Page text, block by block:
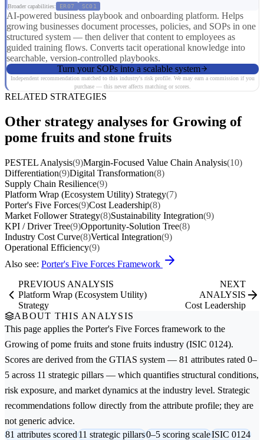
Broader capabilities: ER07 SC01
AI-powered business playbook and onboarding platform. Helps
growing businesses document processes, policies, and SOPs in one
structured system — then deliver that content to employees as
guided training flows. Converts tacit operational knowledge into
searchable, version-controlled playbooks.
Turn your SOPs into a scalable system
Independent recommendation matched to this industry's risk profile. We may earn a commission if you
purchase — this never affects matching or scores.
RELATED STRATEGIES
Other strategy analyses for Growing of
pome fruits and stone fruits
PESTEL Analysis(9)Margin-Focused Value Chain Analysis(10)
Differentiation(9)Digital Transformation(8)
Supply Chain Resilience(9)
Platform Wrap (Ecosystem Utility) Strategy(7)
Porter's Five Forces(9)Cost Leadership(8)
Market Follower Strategy(8)Sustainability Integration(9)
KPI / Driver Tree(9)Opportunity-Solution Tree(8)
Industry Cost Curve(8)Vertical Integration(9)
Operational Efficiency(9)
Also see: Porter's Five Forces Framework
PREVIOUS ANALYSIS
Platform Wrap (Ecosystem Utility)
Strategy
NEXT
ANALYSIS
Cost Leadership
ABOUT THIS ANALYSIS
This page applies the Porter's Five Forces framework to the
Growing of pome fruits and stone fruits industry (ISIC 0124).
Scores are derived from the GTIAS system — 81 attributes rated 0–
5 across 11 strategic pillars — which quantifies structural conditions,
risk exposure, and market dynamics at the industry level. Strategic
recommendations follow directly from the attribute profile; they are
not generic advice.
81 attributes scored11 strategic pillars0–5 scoring scaleISIC 0124